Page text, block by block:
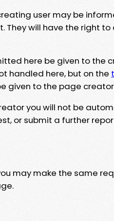
user may be
They will have the right
here be given to the
handled here, but on the
given to the page
you will not be
or submit a further
may make the same